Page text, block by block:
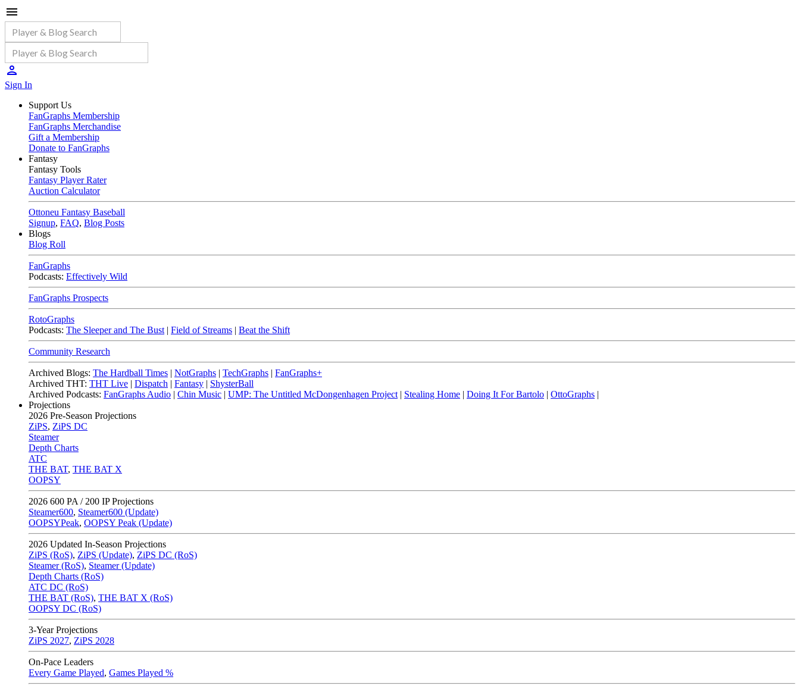
Sign In
Support Us
FanGraphs Membership
FanGraphs Merchandise
Gift a Membership
Donate to FanGraphs
Fantasy
Fantasy Tools
Fantasy Player Rater
Auction Calculator
Ottoneu Fantasy Baseball
Signup, FAQ, Blog Posts
Blogs
Blog Roll
FanGraphs
Podcasts: Effectively Wild
FanGraphs Prospects
RotoGraphs
Podcasts: The Sleeper and The Bust | Field of Streams | Beat the Shift
Community Research
Archived Blogs: The Hardball Times | NotGraphs | TechGraphs | FanGraphs+
Archived THT: THT Live | Dispatch | Fantasy | ShysterBall
Archived Podcasts: FanGraphs Audio | Chin Music | UMP: The Untitled McDongenhagen Project | Stealing Home | Doing It For Bartolo | OttoGraphs |
Projections
2026 Pre-Season Projections
ZiPS, ZiPS DC
Steamer
Depth Charts
ATC
THE BAT, THE BAT X
OOPSY
2026 600 PA / 200 IP Projections
Steamer600, Steamer600 (Update)
OOPSYPeak, OOPSY Peak (Update)
2026 Updated In-Season Projections
ZiPS (RoS), ZiPS (Update), ZiPS DC (RoS)
Steamer (RoS), Steamer (Update)
Depth Charts (RoS)
ATC DC (RoS)
THE BAT (RoS), THE BAT X (RoS)
OOPSY DC (RoS)
3-Year Projections
ZiPS 2027, ZiPS 2028
On-Pace Leaders
Every Game Played, Games Played %